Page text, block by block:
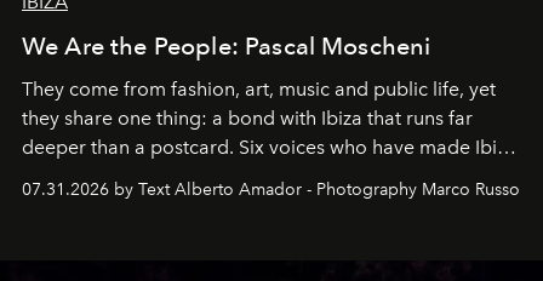
We Are the People: Pascal Moscheni
They come from fashion, art, music and public life, yet
they share one thing: a bond with Ibiza that runs far
deeper than a postcard. Six voices who have made Ibiza
their home, their muse and their canvas.
07.31.2026 by Text Alberto Amador - Photography Marco Russo